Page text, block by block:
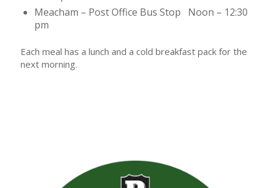
Meacham – Post Office Bus Stop Noon – 12:30
pm
Each meal has a lunch and a cold breakfast pack for the
next morning.